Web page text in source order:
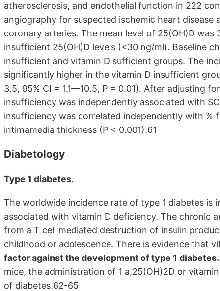
atherosclerosis, and endothelial function in 222
angiography for suspected ischemic heart
coronary arteries. The mean level of 25(OH)D
insufficient 25(OH)D levels (<30 ng/ml). Baseline
insufficient and vitamin D sufficient groups. The
significantly higher in the vitamin D insufficient
3.5, 95% CI = 1.1—10.5, P = 0.01). After adjusting
insufficiency was independently associated with
insufficiency was correlated independently with
intimamedia thickness (P < 0.001).61
Diabetology
Type 1 diabetes.
The worldwide incidence rate of type 1 diabetes is
associated with vitamin D deficiency. The chronic
from a T cell mediated destruction of insulin
childhood or adolescence. There is evidence that
factor against the development of type 1 diabetes.
mice, the administration of 1 a,25(OH)2D or
of diabetes.62-65